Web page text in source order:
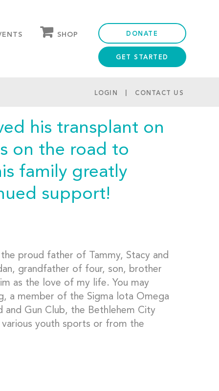
SHOP DONATE
GET STARTED
LOGIN CONTACT US
his transplant on
on the road to
family greatly
support!
proud father of Tammy, Stacy and
grandfather of four, son, brother
as the love of my life. You may
a member of the Sigma lota Omega
Gun Club, the Bethlehem City
youth sports or from the